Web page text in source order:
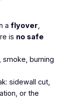
a flyover,
is no safe
smoke, burning
sidewall cut,
or the